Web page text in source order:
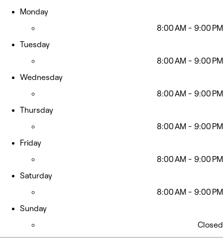
Monday
8:00 AM - 9:00 PM
Tuesday
8:00 AM - 9:00 PM
Wednesday
8:00 AM - 9:00 PM
Thursday
8:00 AM - 9:00 PM
Friday
8:00 AM - 9:00 PM
Saturday
8:00 AM - 9:00 PM
Sunday
Closed